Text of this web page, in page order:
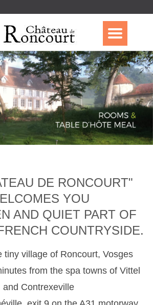
DE RONCOURT"
YOU
AND QUIET PART OF
COUNTRYSIDE.
tiny village of Roncourt, Vosges
from the spa towns of Vittel
and Contrexeville